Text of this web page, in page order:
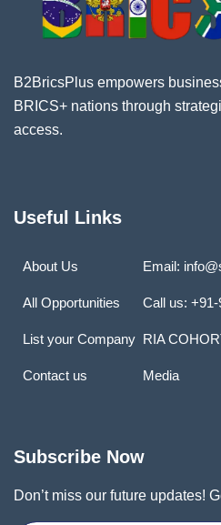
B2BricsPlus empowers
BRICS+ nations through
access.
Useful Links
About Us
All Opportunities
List your Company
Contact us
Email:
Call us:
RIA
Media
Subscribe Now
Don’t miss our future updates!